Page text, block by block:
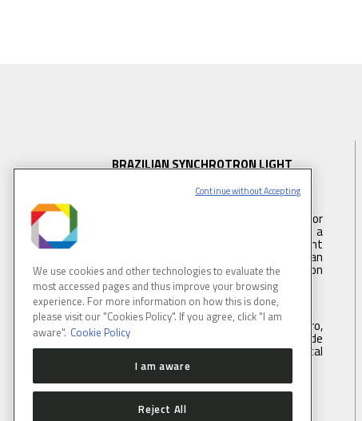
BRAZILIAN SYNCHROTRON LIGHT
LNLS is part of the Brazilian Center for
Research in Energy and Materials (CNPEM) – a
private, non-profit, research and development
institution under supervision of the Brazilian
Ministry of Science, Technology ans Innovation
(MCTI).
Address:Rua Giuseppe Máximo Scolfaro,
10.000, Polo II de Alta Tecnologia de
Campinas, Campinas, São Paulo, Brazil. Postal
code 13083-100
: +55 19 3512 1003
We use cookies and other technologies to evaluate the
most accessed pages and thus improve your browsing
experience. For more information on how this is done,
please visit our "Cookies Policy". If you agree, click "I am
aware". Cookie Policy
I am aware
Reject All
Continue without Accepting